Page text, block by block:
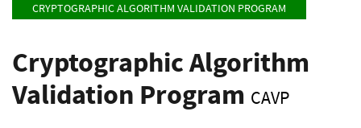
CRYPTOGRAPHIC ALGORITHM VALIDATION PROGRAM
Cryptographic Algorithm
Validation Program CAVP